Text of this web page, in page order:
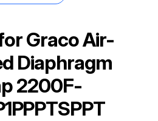
Graco Air-
Diaphragm
2200F-